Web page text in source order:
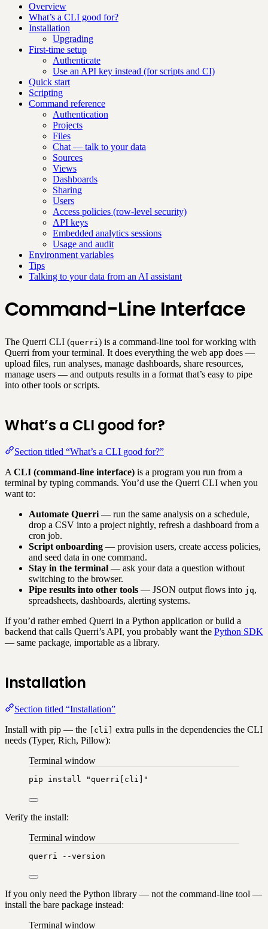
Overview
What’s a CLI good for?
Installation
Upgrading
First-time setup
Authenticate
Use an API key instead (for scripts and CI)
Quick start
Scripting
Command reference
Authentication
Projects
Files
Chat — talk to your data
Sources
Views
Dashboards
Sharing
Users
Access policies (row-level security)
API keys
Embedded analytics sessions
Usage and audit
Environment variables
Tips
Talking to your data from an AI assistant
Command-Line Interface
The Querri CLI (querri ) is a command-line tool for working with
Querri from your terminal. It does everything the web app does —
upload files, run analyses, manage dashboards, share resources,
manage users — and outputs results in a format that’s easy to pipe
into other tools or scripts.
What’s a CLI good for?
Section titled “What’s a CLI good for?”
A CLI (command-line interface) is a program you run from a
terminal by typing commands. You’d use the Querri CLI when you
want to:
Automate Querri — run the same analysis on a schedule,
drop a CSV into a project nightly, refresh a dashboard from a
cron job.
Script onboarding — provision users, create access policies,
and seed data in one command.
Stay in the terminal — ask your data a question without
switching to the browser.
Pipe results into other tools — JSON output flows into jq,
spreadsheets, dashboards, alerting systems.
If you’d rather embed Querri in a Python application or build a
backend that calls Querri’s API, you probably want the Python SDK
— same package, importable as a library.
Installation
Section titled “Installation”
Install with pip — the [cli] extra pulls in the dependencies the CLI
needs (Typer, Rich, Pillow):
Terminal window
pip install " querri[cli] "
Verify the install:
Terminal window
querri --version
If you only need the Python library — not the command-line tool —
install the bare package instead:
Terminal window